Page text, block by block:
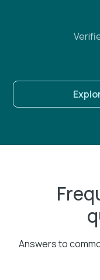
Answers to